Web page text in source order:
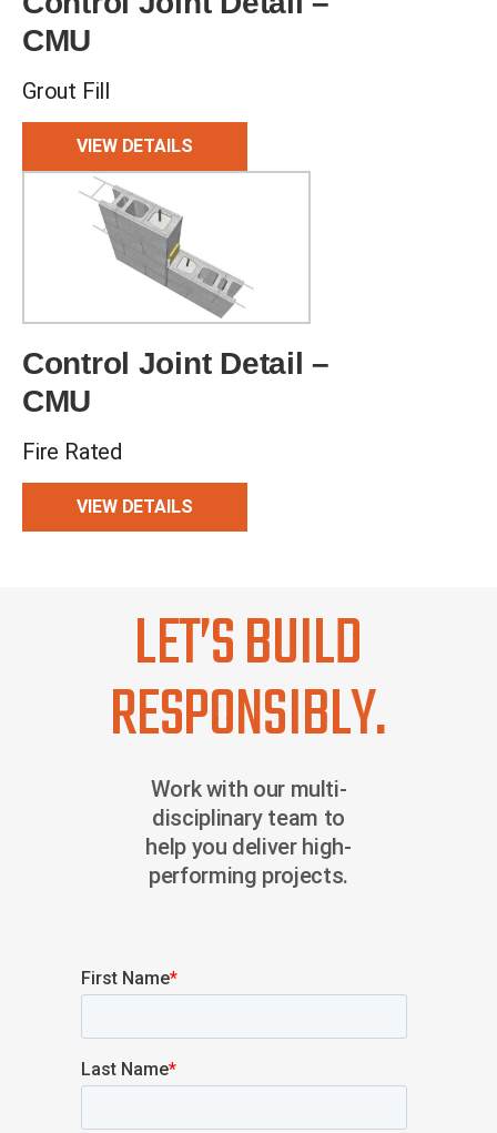
CMU
Grout Fill
VIEW DETAILS
Control Joint Detail –
CMU
Fire Rated
VIEW DETAILS
LET’S BUILD
RESPONSIBLY.
Work with our multi-
disciplinary team to
help you deliver high-
performing projects.